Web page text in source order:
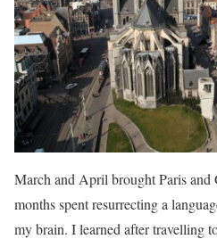
March and April brought Paris
months spent resurrecting a
my brain. I learned after travelling